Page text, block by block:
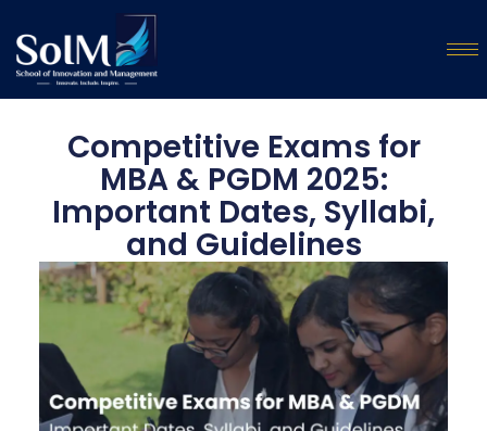
Competitive Exams for
MBA & PGDM 2025:
Important Dates, Syllabi,
and Guidelines